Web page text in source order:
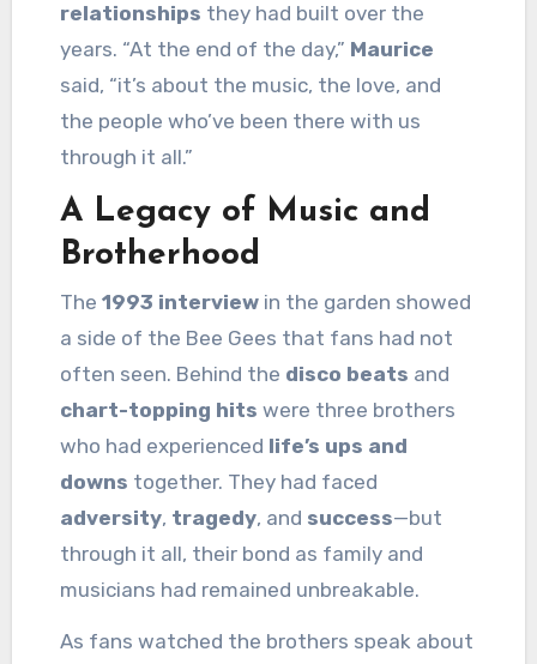
relationships they had built over the
years. “At the end of the day,” Maurice
said, “it’s about the music, the love, and
the people who’ve been there with us
through it all.”
A Legacy of Music and
Brotherhood
The 1993 interviewin the garden showed
a side of the Bee Gees that fans had not
often seen. Behind the disco beats and
chart-topping hits were three brothers
who had experienced life’s ups and
downs together. They had faced
adversity, tragedy, and success—but
through it all, their bond as family and
musicians had remained unbreakable.
As fans watched the brothers speak about